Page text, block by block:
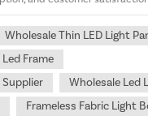
Wholesale Thin LED Light
Frame
Wholesale Led
Frameless Fabric Light